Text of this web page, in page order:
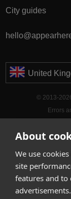
About
We use
site
features and to
advertisements.
City guides
United
© 2013-
Errors